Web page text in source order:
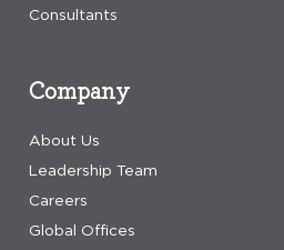
Company
About Us
Leadership Team
Careers
Global Offices
Consultants